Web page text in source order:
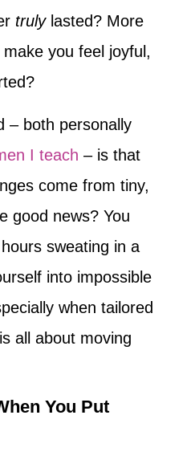
trulylasted? More
you feel joyful,
– both personally
I teach – is that
come from tiny,
good news? You
sweating in a
into impossible
when tailored
all about moving
You Put